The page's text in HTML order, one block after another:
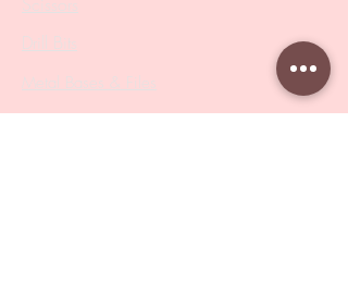
Drill Bits
Metal Bases & Files
Professional Pushers